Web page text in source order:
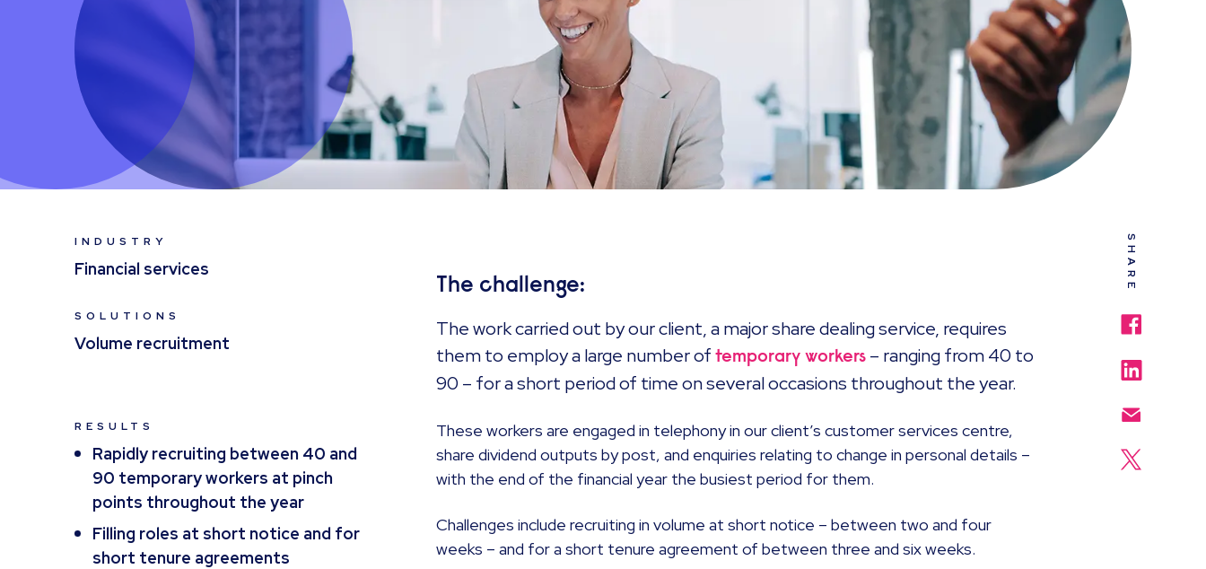
INDUSTRY
Financial services
SOLUTIONS
Volume recruitment
RESULTS
Rapidly recruiting between 40 and
90 temporary workers at pinch
points throughout the year
Filling roles at short notice and for
short tenure agreements
The challenge:
The work carried out by our client, a major share dealing service, requires
them to employ a large number oftemporary workers – ranging from 40 to
90 – for a short period of time on several occasions throughout the year.
These workers are engaged in telephony in our client’s customer services centre,
share dividend outputs by post, and enquiries relating to change in personal details –
with the end of the financial year the busiest period for them.
Challenges include recruiting in volume at short notice – between two and four
weeks – and for a short tenure agreement of between three and six weeks.
SHARE